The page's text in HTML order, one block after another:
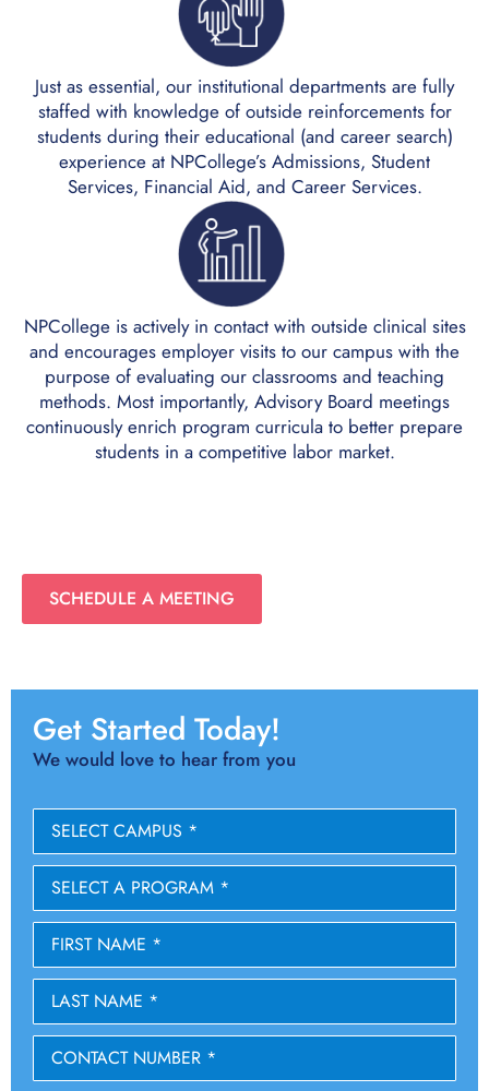
Just as essential, our institutional departments are fully
staffed with knowledge of outside reinforcements for
students during their educational (and career search)
experience at NPCollege’s Admissions, Student
Services, Financial Aid, and Career Services.
NPCollege is actively in contact with outside clinical sites
and encourages employer visits to our campus with the
purpose of evaluating our classrooms and teaching
methods. Most importantly, Advisory Board meetings
continuously enrich program curricula to better prepare
students in a competitive labor market.
SCHEDULE A MEETING
Get Started Today!
We would love to hear from you